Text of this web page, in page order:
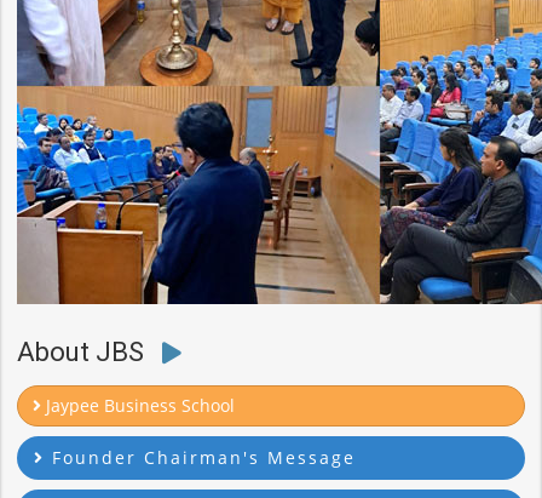
About JBS
Jaypee Business School
Founder Chairman's Message